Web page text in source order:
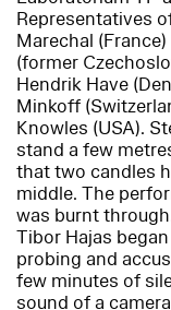
Representatives
Marechal
(former
Hendrik Have
Minkoff
Knowles (USA).
stand a few
that two candles
middle. The
was burnt
Tibor Hajas
probing and
few minutes of
sound of a